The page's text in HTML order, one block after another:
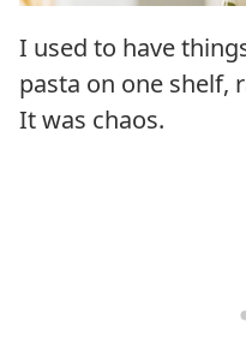
I used to have
pasta on one shelf,
It was chaos.